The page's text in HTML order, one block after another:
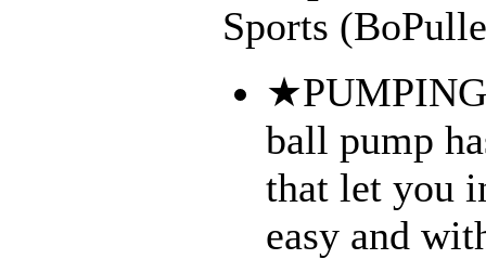
Sports
ball pump
that let you
easy and